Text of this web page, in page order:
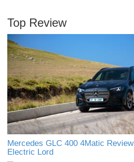
Top Review
Mercedes GLC 400 4Matic
Electric Lord